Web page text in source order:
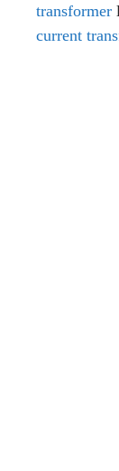
transformer
current